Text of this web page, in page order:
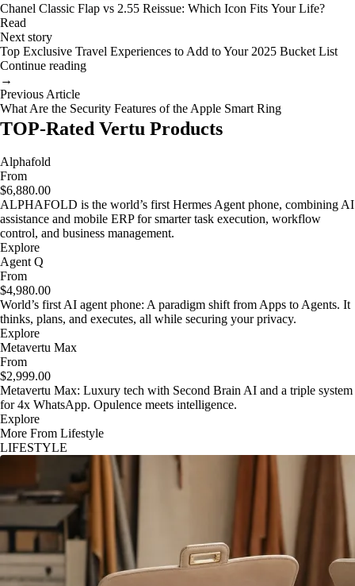
Chanel Classic Flap vs 2.55 Reissue: Which Icon Fits Your Life?
Read
Next story
Top Exclusive Travel Experiences to Add to Your 2025 Bucket List
Continue reading
→
Previous Article
What Are the Security Features of the Apple Smart Ring
TOP-Rated Vertu Products
Alphafold
From
$6,880.00
ALPHAFOLD is the world’s first Hermes Agent phone, combining AI
assistance and mobile ERP for smarter task execution, workflow
control, and business management.
Explore
Agent Q
From
$4,980.00
World’s first AI agent phone: A paradigm shift from Apps to Agents. It
thinks, plans, and executes, all while securing your privacy.
Explore
Metavertu Max
From
$2,999.00
Metavertu Max: Luxury tech with Second Brain AI and a triple system
for 4x WhatsApp. Opulence meets intelligence.
Explore
More From Lifestyle
LIFESTYLE